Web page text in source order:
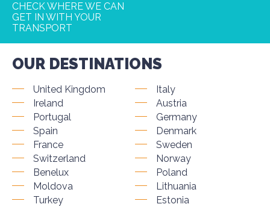
CHECK WHERE WE CAN
GET IN WITH YOUR
TRANSPORT
OUR DESTINATIONS
United Kingdom
Ireland
Portugal
Spain
France
Switzerland
Benelux
Moldova
Turkey
Italy
Austria
Germany
Denmark
Sweden
Norway
Poland
Lithuania
Estonia